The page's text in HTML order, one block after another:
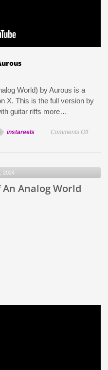
World) by Aurous is a
X. This is the full version by
guitar riffs more…
instareels Comments Offon
2024
An Analog World